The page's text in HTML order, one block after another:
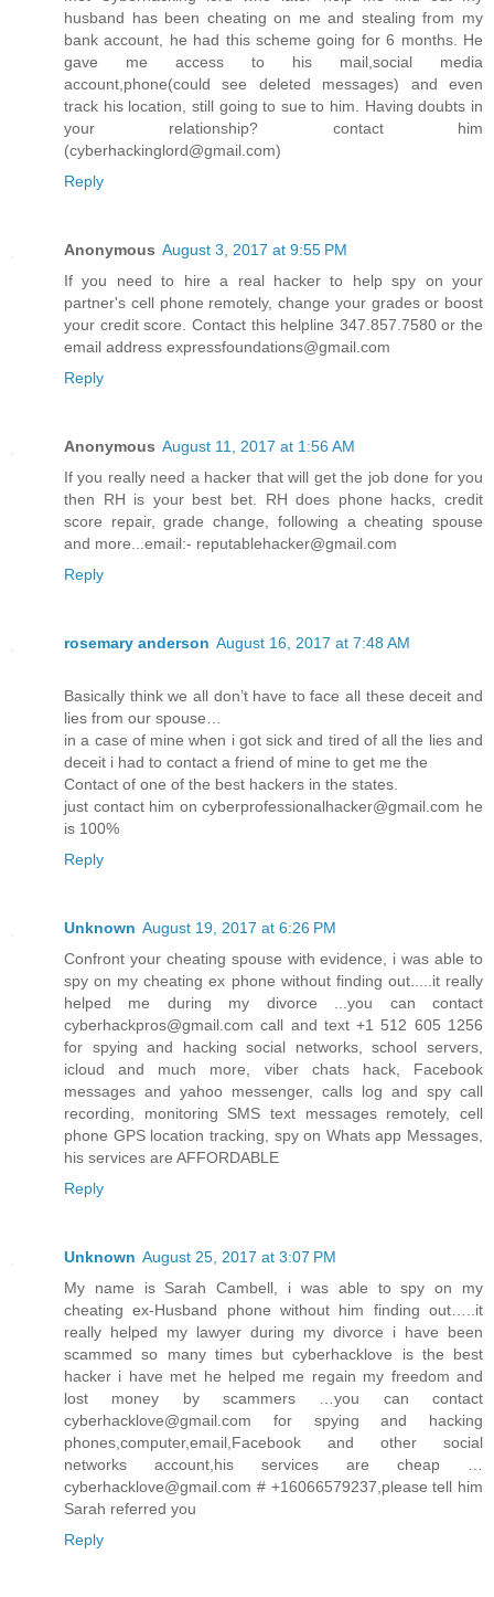
husband has been cheating on me and stealing from my
bank account, he had this scheme going for 6 months. He
gave me access to his mail,social media
account,phone(could see deleted messages) and even
track his location, still going to sue to him. Having doubts in
your relationship? contact him
(cyberhackinglord@gmail.com)
Reply
Anonymous August 3, 2017 at 9:55 PM
If you need to hire a real hacker to help spy on your
partner's cell phone remotely, change your grades or boost
your credit score. Contact this helpline 347.857.7580 or the
email address expressfoundations@gmail.com
Reply
Anonymous August 11, 2017 at 1:56 AM
If you really need a hacker that will get the job done for you
then RH is your best bet. RH does phone hacks, credit
score repair, grade change, following a cheating spouse
and more...email:- reputablehacker@gmail.com
Reply
rosemary anderson August 16, 2017 at 7:48 AM
Basically think we all don’t have to face all these deceit and
lies from our spouse…
in a case of mine when i got sick and tired of all the lies and
deceit i had to contact a friend of mine to get me the
Contact of one of the best hackers in the states.
just contact him on cyberprofessionalhacker@gmail.com he
is 100%
Reply
Unknown August 19, 2017 at 6:26 PM
Confront your cheating spouse with evidence, i was able to
spy on my cheating ex phone without finding out.....it really
helped me during my divorce ...you can contact
cyberhackpros@gmail.com call and text +1 512 605 1256
for spying and hacking social networks, school servers,
icloud and much more, viber chats hack, Facebook
messages and yahoo messenger, calls log and spy call
recording, monitoring SMS text messages remotely, cell
phone GPS location tracking, spy on Whats app Messages,
his services are AFFORDABLE
Reply
Unknown August 25, 2017 at 3:07 PM
My name is Sarah Cambell, i was able to spy on my
cheating ex-Husband phone without him finding out…..it
really helped my lawyer during my divorce i have been
scammed so many times but cyberhacklove is the best
hacker i have met he helped me regain my freedom and
lost money by scammers …you can contact
cyberhacklove@gmail.com for spying and hacking
phones,computer,email,Facebook and other social
networks account,his services are cheap …
cyberhacklove@gmail.com # +16066579237,please tell him
Sarah referred you
Reply